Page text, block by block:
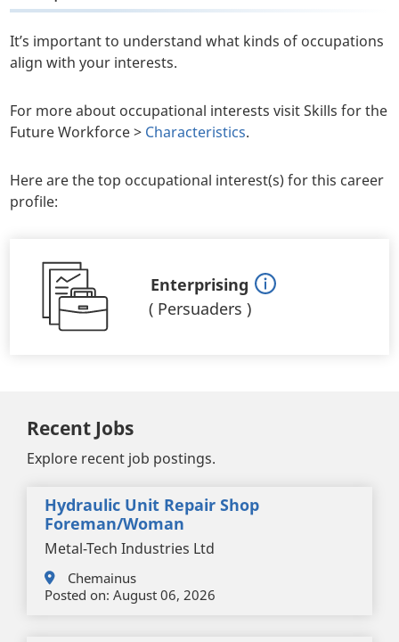
It’s important to understand what kinds of occupations
align with your interests.
For more about occupational interests visit Skills for the
Future Workforce > Characteristics.
Here are the top occupational interest(s) for this career
profile:
Enterprising
( Persuaders )
Recent Jobs
Explore recent job postings.
Hydraulic Unit Repair Shop
Foreman/woman
Metal-Tech Industries Ltd
Chemainus
Posted on: August 06, 2026